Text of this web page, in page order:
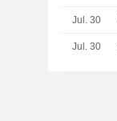
Jul. 30
Jul. 30